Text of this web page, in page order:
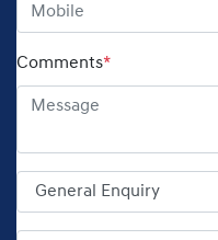
Comments*